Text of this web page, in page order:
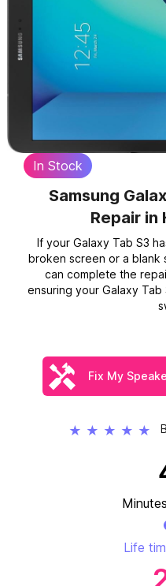
In Stock
Samsung
Repair in
If your Galaxy Tab S3
broken screen or a blank
can complete the
ensuring your Galaxy
Fix My
★ ★ ★ ★ ★
Life